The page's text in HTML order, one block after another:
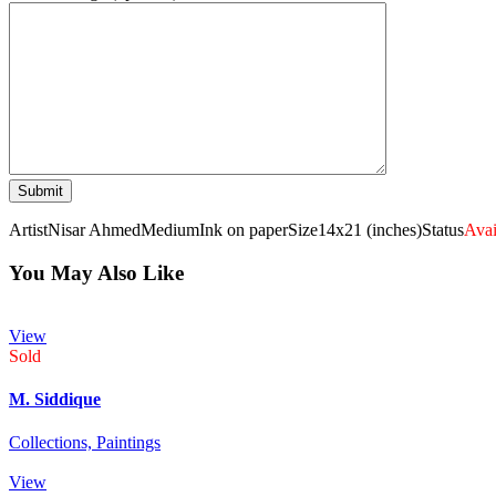
ArtistNisar AhmedMediumInk on paperSize14x21 (inches)Status
You May Also Like
View
Sold
M. Siddique
Collections, Paintings
View